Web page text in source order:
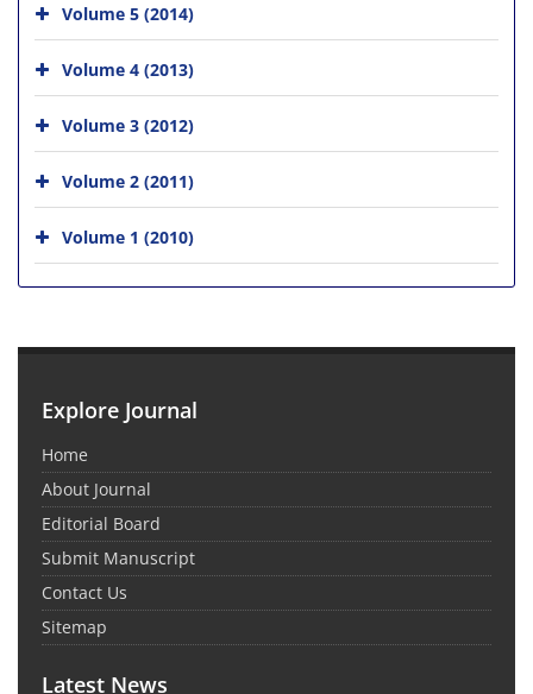
Volume 5 (2014)
Volume 4 (2013)
Volume 3 (2012)
Volume 2 (2011)
Volume 1 (2010)
Explore Journal
Home
About Journal
Editorial Board
Submit Manuscript
Contact Us
Sitemap
Latest News